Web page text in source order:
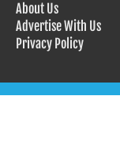
About Us
Advertise With Us
Privacy Policy